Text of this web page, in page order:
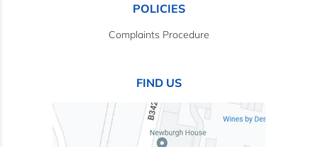
POLICIES
Complaints Procedure
FIND US